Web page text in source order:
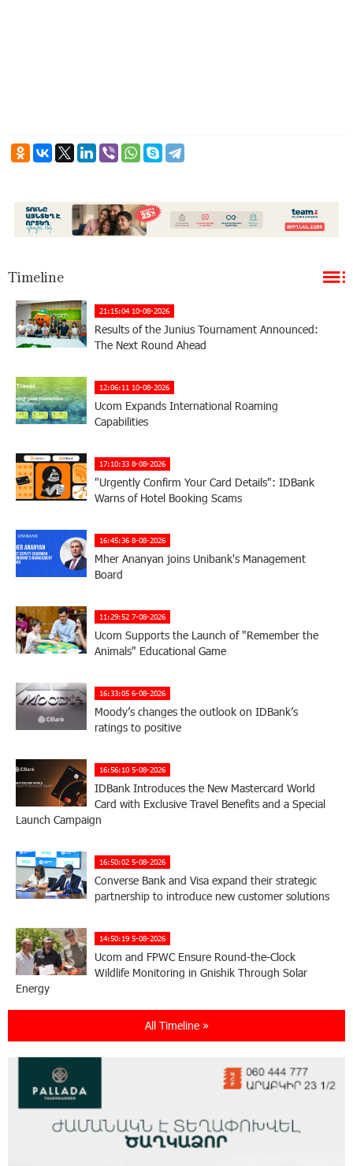
Timeline
21:15:04 10-08-2026
Results of the Junius Tournament Announced:
The Next Round Ahead
12:06:11 10-08-2026
Ucom Expands International Roaming
Capabilities
17:10:33 8-08-2026
"Urgently Confirm Your Card Details": IDBank
Warns of Hotel Booking Scams
16:45:36 8-08-2026
Mher Ananyan joins Unibank's Management
Board
11:29:52 7-08-2026
Ucom Supports the Launch of "Remember the
Animals" Educational Game
16:33:05 6-08-2026
Moody’s changes the outlook on IDBank’s
ratings to positive
16:56:10 5-08-2026
IDBank Introduces the New Mastercard World
Card with Exclusive Travel Benefits and a Special
Launch Campaign
16:50:02 5-08-2026
Converse Bank and Visa expand their strategic
partnership to introduce new customer solutions
14:50:19 5-08-2026
Ucom and FPWC Ensure Round-the-Clock
Wildlife Monitoring in Gnishik Through Solar
Energy
22:49:12 3-08-2026
10:19:14 3-08-2026
It is now possible to register in Unibank’s mobile
application through imID as well
All Timeline »